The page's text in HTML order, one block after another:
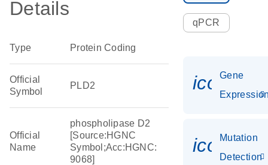
Details
Type Protein Coding
Official
Symbol
PLD2
Official
Name
phospholipase D2
[Source:HGNC
Symbol;Acc:HGNC:
9068]
qPCR
Gene
Mutation
Detection